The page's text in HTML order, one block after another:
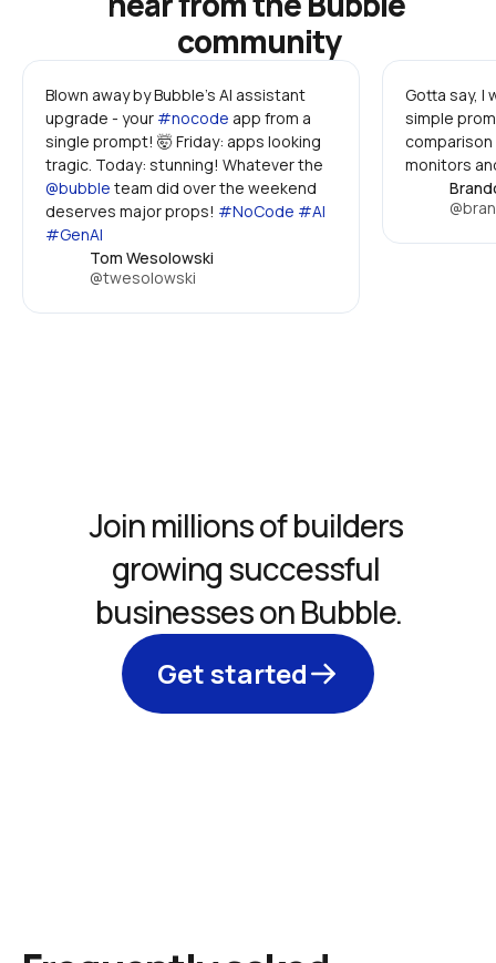
community
Blown away by Bubble's AI assistant
upgrade - your #nocode app from a
single prompt! 🤯 Friday: apps looking
@bubble team did over the weekend
deserves major props! #NoCode #AI
#GenAI
Tom Wesolowski
@twesolowski
Gotta say, I
simple
monitors
Join millions of builders
growing successful
businesses on Bubble.
Get started